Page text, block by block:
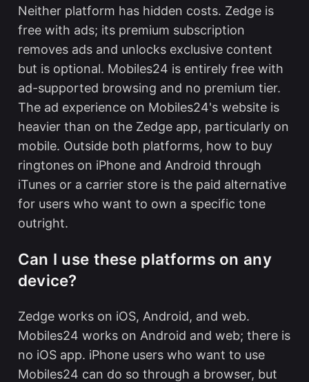
Neither platform has hidden costs. Zedge is
free with ads; its premium subscription
removes ads and unlocks exclusive content
but is optional. Mobiles24 is entirely free with
ad-supported browsing and no premium tier.
The ad experience on Mobiles24's website is
heavier than on the Zedge app, particularly on
mobile. Outside both platforms, how to buy
ringtones on iPhone and Android through
iTunes or a carrier store is the paid alternative
for users who want to own a specific tone
outright.
Can I use these platforms on any
device?
Zedge works on iOS, Android, and web.
Mobiles24 works on Android and web; there is
no iOS app. iPhone users who want to use
Mobiles24 can do so through a browser, but